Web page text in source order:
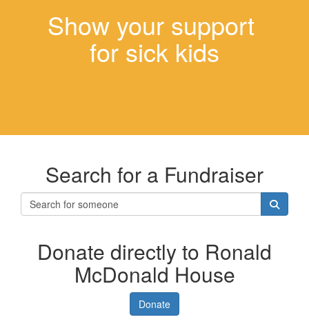
Show your support
for sick kids
Search for a Fundraiser
Donate directly to Ronald
McDonald House
Donate